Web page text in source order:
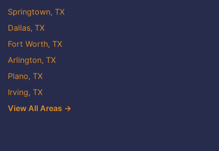
Springtown, TX
Dallas, TX
Fort Worth, TX
Arlington, TX
Plano, TX
Irving, TX
View All Areas →